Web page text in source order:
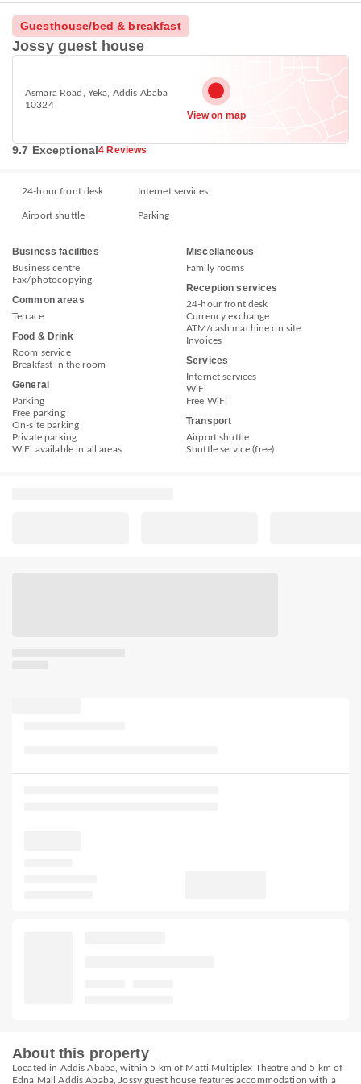
Guesthouse/bed & breakfast
Jossy guest house
Asmara Road, Yeka, Addis Ababa
10324
View on map
9.7 Exceptional4 Reviews
24-hour front desk Internet services
Airport shuttle Parking
Business facilities
Business centre
Fax/photocopying
Common areas
Terrace
Food & Drink
Room service
Breakfast in the room
General
Parking
Free parking
On-site parking
Private parking
WiFi available in all areas
Miscellaneous
Family rooms
Reception services
24-hour front desk
Currency exchange
ATM/cash machine on site
Invoices
Services
Internet services
WiFi
Free WiFi
Transport
Airport shuttle
Shuttle service (free)
About this property
Located in Addis Ababa, within 5 km of Matti Multiplex Theatre and 5 km of
Edna Mall Addis Ababa, Jossy guest house features accommodation with a